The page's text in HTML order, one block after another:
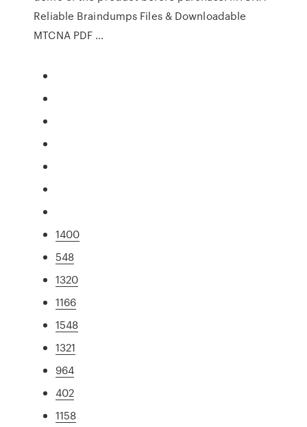
Reliable Braindumps Files & Downloadable
MTCNA PDF ...
1400
548
1320
1166
1548
1321
964
402
1158